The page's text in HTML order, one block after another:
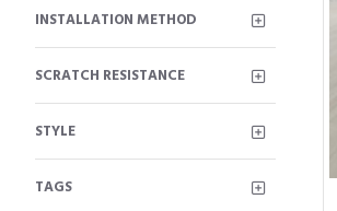
SCRATCH RESISTANCE
INSTALLATION METHOD
STYLE
TAGS